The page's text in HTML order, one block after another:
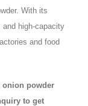
With its
and high-capacity
and food
onion powder
to get